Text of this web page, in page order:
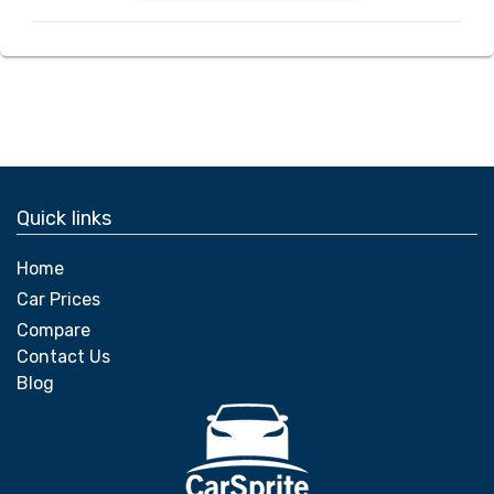
Quick links
Home
Car Prices
Compare
Contact Us
Blog